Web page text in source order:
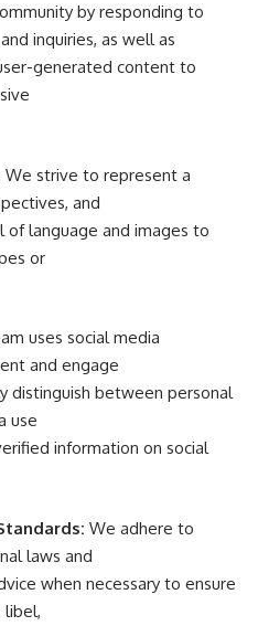
by responding to
inquiries, as well as
generated content to
We strive to represent a
and
of language and images to
or
uses social media
and engage
distinguish between personal
use
information on social
We adhere to
laws and
when necessary to ensure
libel,